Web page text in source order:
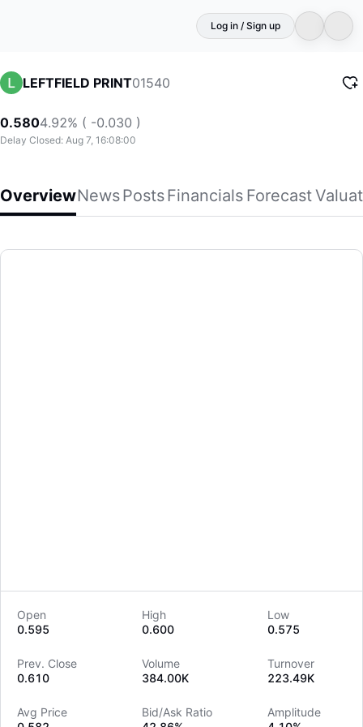
Log in / Sign up
LEFTFIELD PRINT01540
0.5804.92% ( -0.030 )
Delay Closed: Aug 7, 16:08:00
OverviewNewsPostsFinancials Forecast
LEFTFIELD PRINT
Left Field Printing Group Limited, an investment holding
Open
0.595
High
0.600
Low
0.575
Prev. Close
0.610
Volume
384.00K
Turnover
223.49K
Avg Price
Bid/Ask Ratio
Amplitude
LongbridgeAI